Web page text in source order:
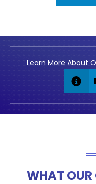
Learn More About
WHAT OUR